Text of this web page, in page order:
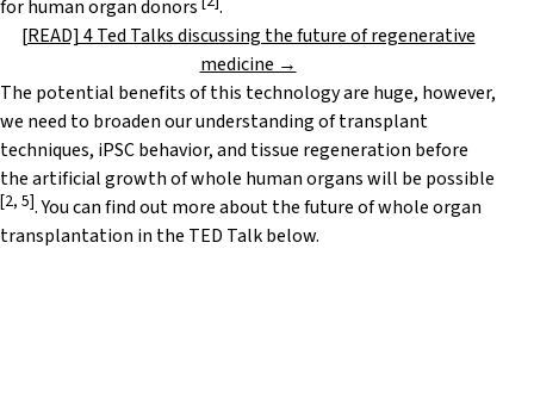
for human organ donors
.
[READ] 4 Ted Talks discussing the future of regenerative
medicine →
The potential benefits of this technology are huge, however,
we need to broaden our understanding of transplant
techniques, iPSC behavior, and tissue regeneration before
the artificial growth of whole human organs will be possible
[2, 5]. You can find out more about the future of whole organ
transplantation in the TED Talk below.